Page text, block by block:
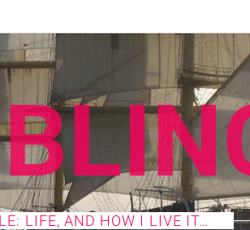
LIFE, AND HOW I LIVE IT…